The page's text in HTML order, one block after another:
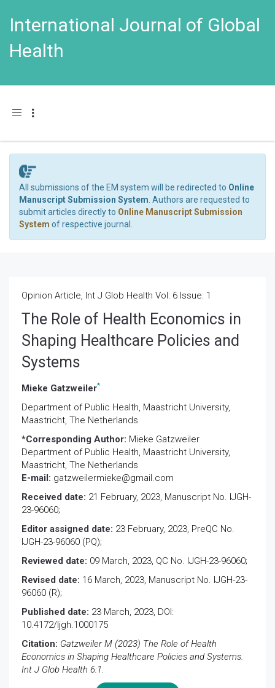
International Journal of Global
Health
Toggle navigation
All submissions of the EM system will be redirected to Online
Manuscript Submission System . Authors are requested to
submit articles directly to Online Manuscript Submission
System of respective journal.
Opinion Article, Int J Glob Health Vol: 6 Issue: 1
The Role of Health Economics in
Shaping Healthcare Policies and
Systems
Mieke Gatzweiler*
Department of Public Health, Maastricht University,
Maastricht, The Netherlands
*Corresponding Author: Mieke Gatzweiler
Department of Public Health, Maastricht University,
Maastricht, The Netherlands
E-mail: gatzweilermieke@gmail.com
Received date: 21 February, 2023, Manuscript No. IJGH-
23-96060;
Editor assigned date: 23 February, 2023, PreQC No.
IJGH-23-96060 (PQ);
Reviewed date: 09 March, 2023, QC No. IJGH-23-96060;
Revised date: 16 March, 2023, Manuscript No. IJGH-23-
96060 (R);
Published date: 23 March, 2023, DOI:
10.4172/Ijgh.1000175
Citation: Gatzweiler M (2023) The Role of Health
Economics in Shaping Healthcare Policies and Systems.
Int J Glob Health 6:1.